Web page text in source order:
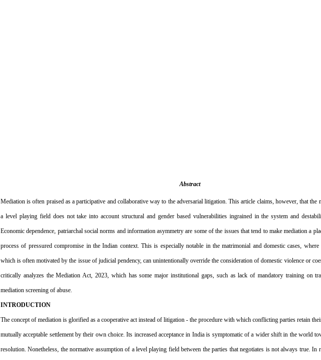
Abstract
Mediation is often praised as a participative and collaborative way to the adversarial litigation. This article claims, however, that the
a level playing field does not take into account structural and gender based vulnerabilities ingrained in the system and
Economic dependence, patriarchal social norms and information asymmetry are some of the issues that tend to make mediation a
process of pressured compromise in the Indian context. This is especially notable in the matrimonial and domestic cases, where
which is often motivated by the issue of judicial pendency, can unintentionally override the consideration of domestic violence or
critically analyzes the Mediation Act, 2023, which has some major institutional gaps, such as lack of mandatory training on
mediation screening of abuse.
INTRODUCTION
The concept of mediation is glorified as a cooperative act instead of litigation - the procedure with which conflicting parties retain
mutually acceptable settlement by their own choice. Its increased acceptance in India is symptomatic of a wider shift in the world
resolution. Nonetheless, the normative assumption of a level playing field between the parties that negotiates is not always true. In